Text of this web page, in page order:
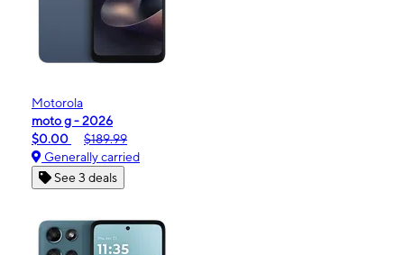
Motorola
moto g - 2026
$0.00
$189.99
Generally carried
See 3 deals